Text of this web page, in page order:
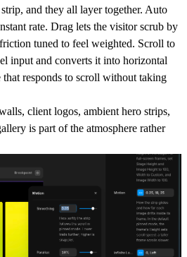
and they all layer together. Auto
rate. Drag lets the visitor scrub by
tuned to feel weighted. Scroll to
input and converts it into horizontal
responds to scroll without taking
client logos, ambient hero strips,
is part of the atmosphere rather